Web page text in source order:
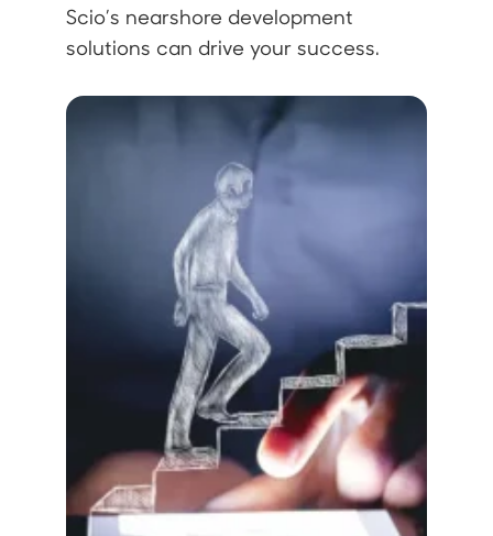
Scio’s nearshore development
solutions can drive your success.